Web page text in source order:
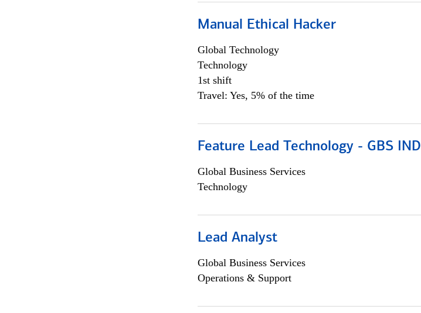
Manual Ethical Hacker
Global Technology
Technology
1st shift
Travel: Yes, 5% of the time
Feature Lead Technology - GBS IND
Global Business Services
Technology
Lead Analyst
Global Business Services
Operations & Support